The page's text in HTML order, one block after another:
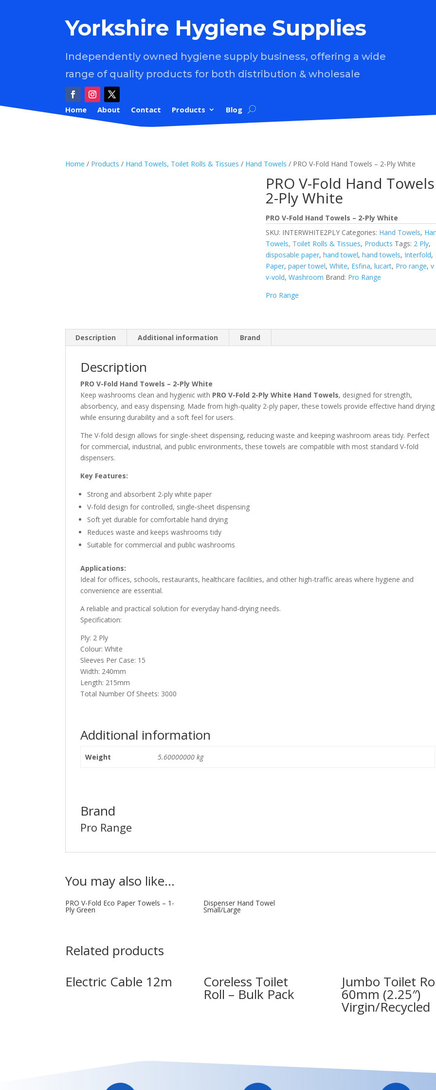
Yorkshire Hygiene Supplies
Independently owned hygiene supply business, offering a wide
range of quality products for both distribution & wholesale
Home About Contact Products Blog
Home / Products / Hand Towels, Toilet Rolls & Tissues / Hand Towels / PRO V-Fold Hand Towels – 2-Ply White
PRO V-Fold Hand
2-Ply White
PRO V-Fold Hand Towels – 2-Ply White
SKU: INTERWHITE2PLY Categories: Hand Towels,
Towels, Toilet Rolls & Tissues, Products Tags: 2 Ply,
disposable paper,hand towel,hand towels, Interfold,
Paper,paper towel,White, Esfina,lucart, Pro range,v
v-vold,Washroom Brand: Pro Range
Pro Range
Description Additional information Brand
Description
PRO V-Fold Hand Towels – 2-Ply White
Keep washrooms clean and hygienic with PRO V-Fold 2-Ply White Hand Towels, designed for strength,
absorbency, and easy dispensing. Made from high-quality 2-ply paper, these towels provide effective hand drying
while ensuring durability and a soft feel for users.
The V-fold design allows for single-sheet dispensing, reducing waste and keeping washroom areas tidy. Perfect
for commercial, industrial, and public environments, these towels are compatible with most standard V-fold
dispensers.
Key Features:
Strong and absorbent 2-ply white paper
V-fold design for controlled, single-sheet dispensing
Soft yet durable for comfortable hand drying
Reduces waste and keeps washrooms tidy
Suitable for commercial and public washrooms
Applications:
Ideal for offices, schools, restaurants, healthcare facilities, and other high-traffic areas where hygiene and
convenience are essential.
A reliable and practical solution for everyday hand-drying needs.
Specification:
Ply: 2 Ply
Colour: White
Sleeves Per Case: 15
Width: 240mm
Length: 215mm
Total Number Of Sheets: 3000
Additional information
Weight 5.60000000 kg
Brand
Pro Range
You may also like…
PRO V-Fold Eco Paper Towels – 1-
Ply Green
Dispenser Hand Towel
Small/Large
Related products
Electric Cable 12m
Coreless Toilet
Roll – Bulk Pack
Jumbo Toilet
60mm (2.25″)
Virgin/Recycled